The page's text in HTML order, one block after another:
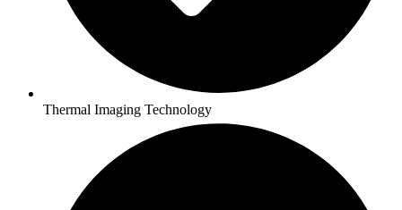
Thermal Imaging Technology